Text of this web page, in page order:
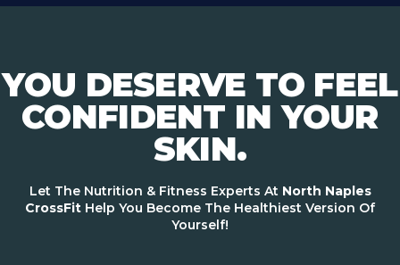
YOU DESERVE TO FEEL
CONFIDENT IN YOUR
SKIN.
Let The Nutrition & Fitness Experts At North Naples
CrossFit Help You Become The Healthiest Version Of
Yourself!